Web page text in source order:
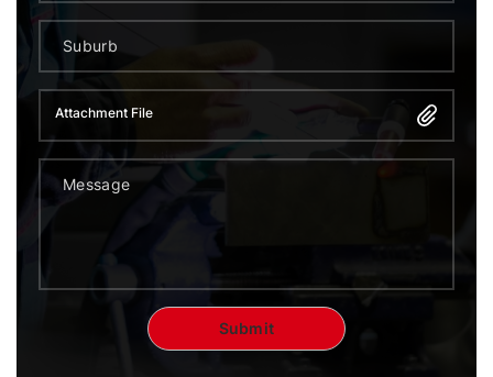
Attachment File